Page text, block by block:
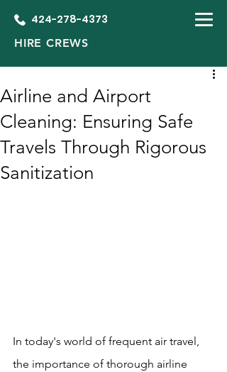
424-278-4373
HIRE CREWS
Airline and Airport
Cleaning: Ensuring Safe
Travels Through Rigorous
Sanitization
In today's world of frequent air travel,
the importance of thorough airline